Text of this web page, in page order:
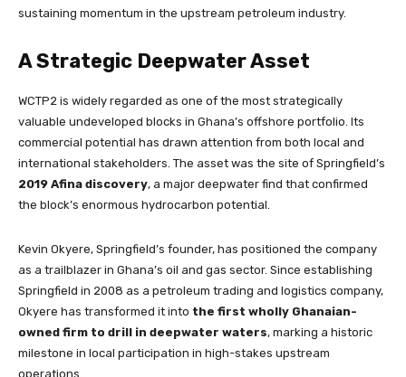
sustaining momentum in the upstream petroleum industry.
A Strategic Deepwater Asset
WCTP2 is widely regarded as one of the most strategically
valuable undeveloped blocks in Ghana’s offshore portfolio. Its
commercial potential has drawn attention from both local and
international stakeholders. The asset was the site of Springfield’s
2019 Afina discovery, a major deepwater find that confirmed
the block’s enormous hydrocarbon potential.
Kevin Okyere, Springfield’s founder, has positioned the company
as a trailblazer in Ghana’s oil and gas sector. Since establishing
Springfield in 2008 as a petroleum trading and logistics company,
Okyere has transformed it into the first wholly Ghanaian-
owned firm to drill in deepwater waters, marking a historic
milestone in local participation in high-stakes upstream
operations.